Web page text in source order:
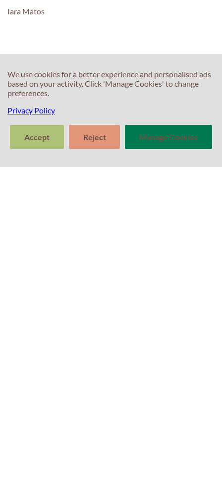
Iara Matos
We use cookies for a better experience and personalised ads
based on your activity. Click 'Manage Cookies' to change
preferences.
Privacy Policy
Accept Reject Manage Cookies